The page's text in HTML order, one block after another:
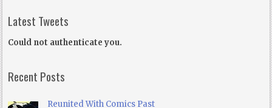
Latest Tweets
Could not authenticate you.
Recent Posts
Reunited With Comics Past